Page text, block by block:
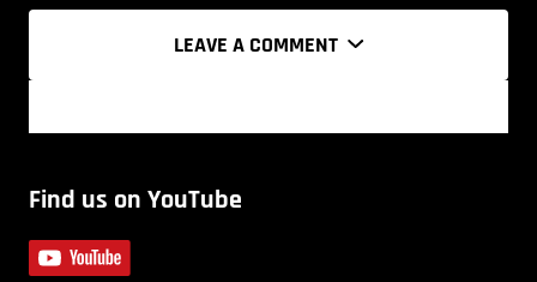
LEAVE A COMMENT
Find us on YouTube